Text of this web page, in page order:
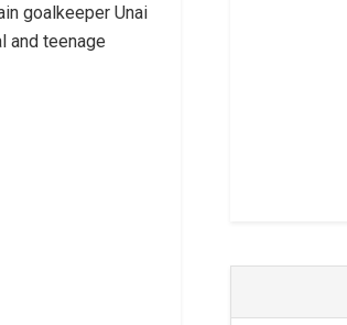
goalkeeper Unai
and teenage